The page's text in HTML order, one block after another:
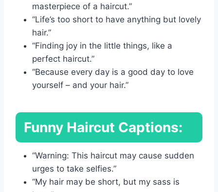
masterpiece of a haircut.”
“Life’s too short to have anything but lovely
hair.”
“Finding joy in the little things, like a
perfect haircut.”
“Because every day is a good day to love
yourself – and your hair.”
Funny Haircut Captions:
“Warning: This haircut may cause sudden
urges to take selfies.”
“My hair may be short, but my sass is